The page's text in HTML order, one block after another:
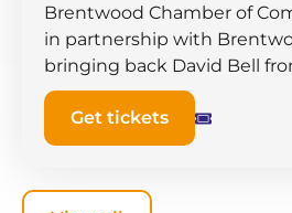
Brentwood Chamber of
in partnership with
bringing back David Bell
Get tickets